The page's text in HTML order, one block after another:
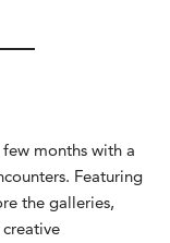
months with a
Featuring
the galleries,